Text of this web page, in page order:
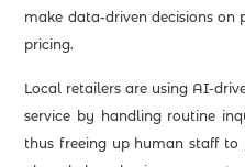
make data-driven decisions on
pricing.
Local retailers are using AI-
service by handling routine
thus freeing up human staff to